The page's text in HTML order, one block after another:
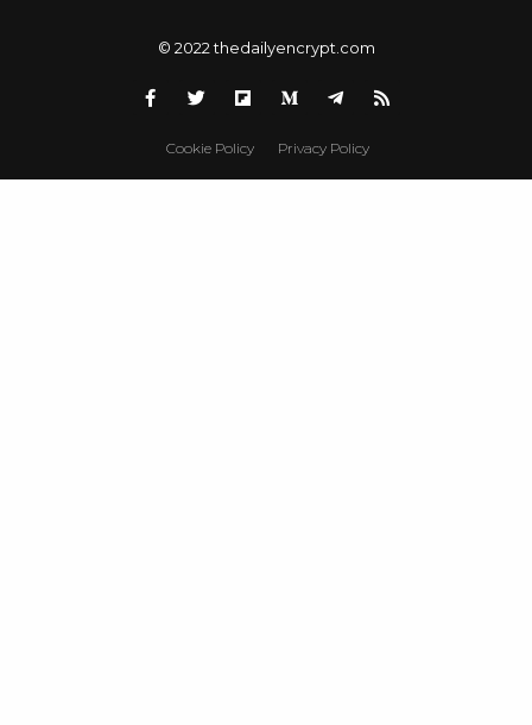
© 2022 thedailyencrypt.com
Cookie Policy Privacy Policy